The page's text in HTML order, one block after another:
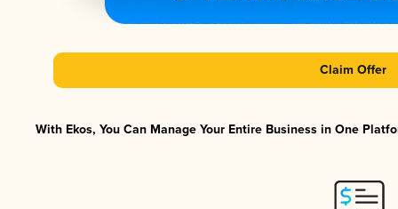
Claim Offer
With Ekos, You Can Manage Your Entire Business in One